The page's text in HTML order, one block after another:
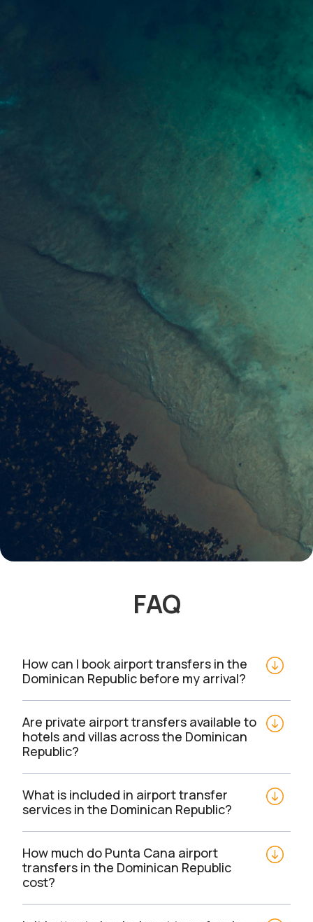
Join our community of readers to receive our
latest listings & guides
FAQ
How can I book airport transfers in the
Dominican Republic before my arrival?
Are private airport transfers available to
hotels and villas across the Dominican
Republic?
What is included in airport transfer
services in the Dominican Republic?
How much do Punta Cana airport
transfers in the Dominican Republic
cost?